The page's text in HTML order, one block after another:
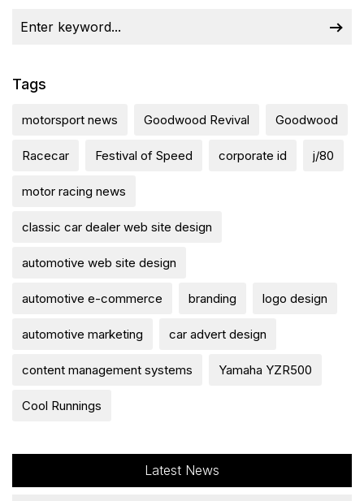
Tags
motorsport news Goodwood Revival Goodwood
Racecar Festival of Speed corporate id j/80
motor racing news
classic car dealer web site design
automotive web site design
automotive e-commerce branding logo design
automotive marketing car advert design
content management systems Yamaha YZR500
Cool Runnings
Latest News